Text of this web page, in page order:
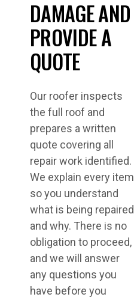
DAMAGE AND
PROVIDE A
QUOTE
Our roofer inspects
the full roof and
prepares a written
quote covering all
repair work identified.
We explain every item
so you understand
what is being repaired
and why. There is no
obligation to proceed,
and we will answer
any questions you
have before you